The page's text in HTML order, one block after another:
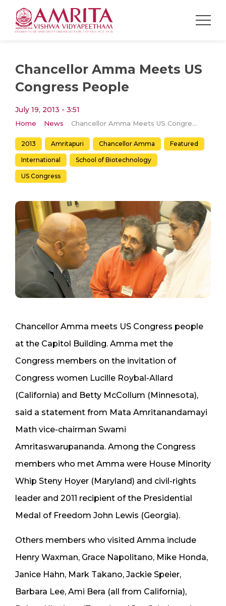
Chancellor Amma Meets US
Congress People
July 19, 2013 - 3:51
Home News Chancellor Amma Meets US Congress People
2013 Amritapuri Chancellor Amma Featured
International School of Biotechnology
US Congress
Chancellor Amma meets US Congress people
at the Capitol Building. Amma met the
Congress members on the invitation of
Congress women Lucille Roybal-Allard
(California) and Betty McCollum (Minnesota),
said a statement from Mata Amritanandamayi
Math vice-chairman Swami
Amritaswarupananda. Among the Congress
members who met Amma were House Minority
Whip Steny Hoyer (Maryland) and civil-rights
leader and 2011 recipient of the Presidential
Medal of Freedom John Lewis (Georgia).
Others members who visited Amma include
Henry Waxman, Grace Napolitano, Mike Honda,
Janice Hahn, Mark Takano, Jackie Speier,
Barbara Lee, Ami Bera (all from California),